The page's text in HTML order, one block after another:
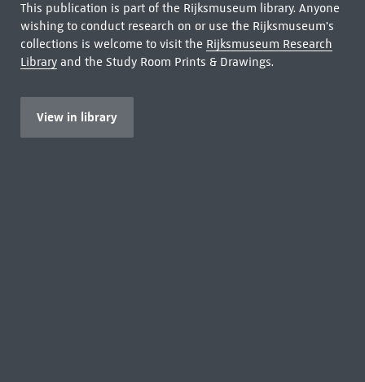
This publication is part of the Rijksmuseum library. Anyone
wishing to conduct research on or use the Rijksmuseum's
collections is welcome to visit the Rijksmuseum Research
Libraryand the Study Room Prints & Drawings.
View in library